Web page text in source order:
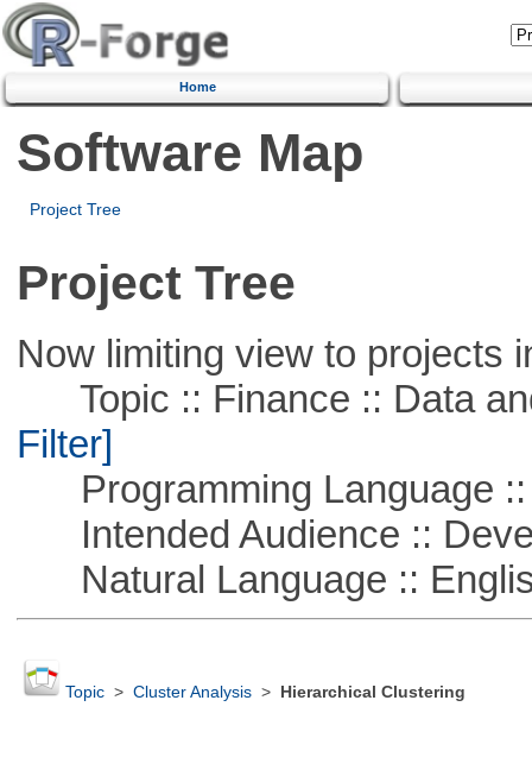
Home
Software Map
Project Tree
Project Tree
Now limiting view to projects
Topic :: Finance :: Data
Filter]
Programming Language ::
Intended Audience ::
Natural Language ::
Topic> Cluster Analysis> Hierarchical Clustering